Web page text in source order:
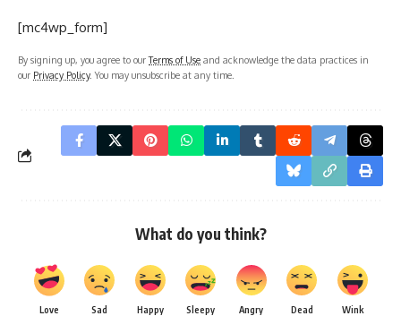
[mc4wp_form]
By signing up, you agree to ourTerms of Use and acknowledge the data practices in
our Privacy Policy. You may unsubscribe at any time.
What do you think?
Love Sad Happy Sleepy Angry Dead Wink